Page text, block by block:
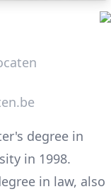
degree in
in 1998.
in law, also